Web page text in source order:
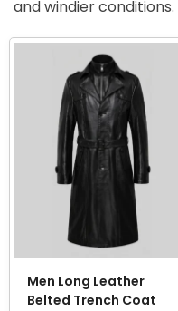
and windier conditions.
Men Long Leather
Belted Trench Coat